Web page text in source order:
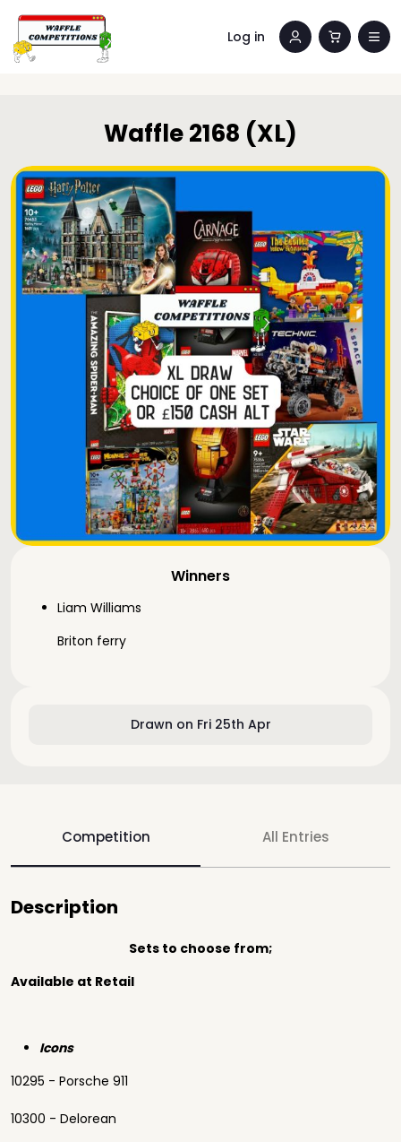
Log in
Drawn on Fri 25th Apr
Winners
Liam Williams
Briton ferry
Waffle 2168 (XL)
Competition All Entries
Description
Sets to choose from;
Available at Retail
Icons
10295 - Porsche 911
10300 - Delorean